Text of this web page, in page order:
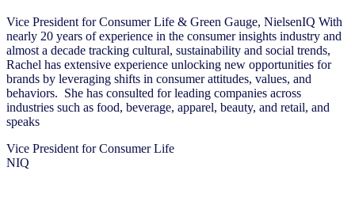
Vice President for Consumer Life & Green Gauge, NielsenIQ With
nearly 20 years of experience in the consumer insights industry and
almost a decade tracking cultural, sustainability and social trends,
Rachel has extensive experience unlocking new opportunities for
brands by leveraging shifts in consumer attitudes, values, and
behaviors. She has consulted for leading companies across
industries such as food, beverage, apparel, beauty, and retail, and
speaks
Vice President for Consumer Life
NIQ